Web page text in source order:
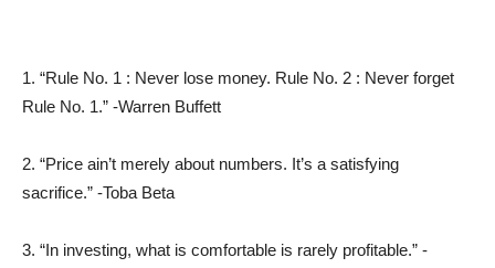
1. “Rule No. 1 : Never lose money. Rule No. 2 : Never forget
Rule No. 1.” -Warren Buffett
2. “Price ain’t merely about numbers. It’s a satisfying
sacrifice.” -Toba Beta
3. “In investing, what is comfortable is rarely profitable.” -